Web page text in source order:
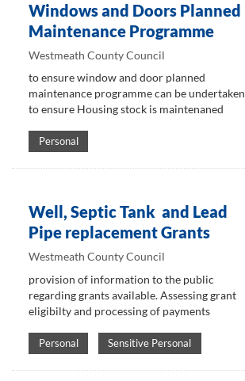
Windows and Doors Planned
Maintenance Programme
Westmeath County Council
to ensure window and door planned
maintenance programme can be undertaken
to ensure Housing stock is maintenaned
Personal
Well, Septic Tank and Lead
Pipe replacement Grants
Westmeath County Council
provision of information to the public
regarding grants available. Assessing grant
eligibilty and processing of payments
Personal Sensitive Personal